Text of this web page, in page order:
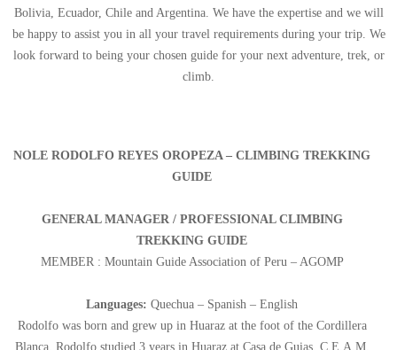
Bolivia, Ecuador, Chile and Argentina. We have the expertise and we will
be happy to assist you in all your travel requirements during your trip. We
look forward to being your chosen guide for your next adventure, trek, or
climb.
NOLE RODOLFO REYES OROPEZA – CLIMBING TREKKING
GUIDE
GENERAL MANAGER / PROFESSIONAL CLIMBING
TREKKING GUIDE
MEMBER : Mountain Guide Association of Peru – AGOMP
Languages: Quechua – Spanish – English
Rodolfo was born and grew up in Huaraz at the foot of the Cordillera
Blanca. Rodolfo studied 3 years in Huaraz at Casa de Guias, C.E.A.M.